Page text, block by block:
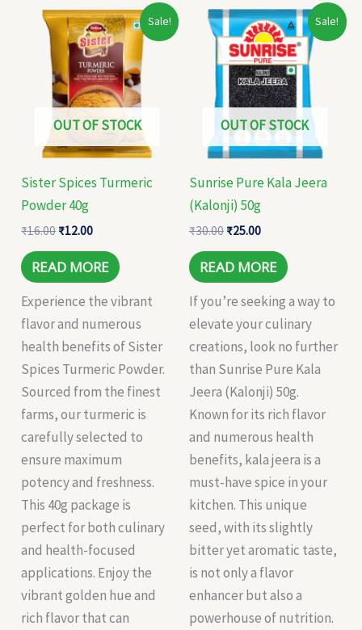
Sale!
OUT OF STOCK
Sister Spices Turmeric
Powder 40g
₹16.00
Original
price
was:
₹16.00.
₹12.00
Current
price
is:
₹12.00.
READ MORE
Experience the vibrant
flavor and numerous
health benefits of Sister
Spices Turmeric Powder.
Sourced from the finest
farms, our turmeric is
carefully selected to
ensure maximum
potency and freshness.
This 40g package is
perfect for both culinary
and health-focused
applications. Enjoy the
vibrant golden hue and
rich flavor that can
Sale!
OUT OF STOCK
Sunrise Pure Kala Jeera
(Kalonji) 50g
₹30.00
Original
price
was:
₹30.00.
₹25.00
Current
price
is:
₹25.00.
READ MORE
If you’re seeking a way to
elevate your culinary
creations, look no further
than Sunrise Pure Kala
Jeera (Kalonji) 50g.
Known for its rich flavor
and numerous health
benefits, kala jeera is a
must-have spice in your
kitchen. This unique
seed, with its slightly
bitter yet aromatic taste,
is not only a flavor
enhancer but also a
powerhouse of nutrition.